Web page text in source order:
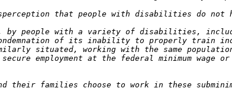
by people with a variety of disabilities,
of its inability to properly
situated, working with the same
employment at the federal minimum